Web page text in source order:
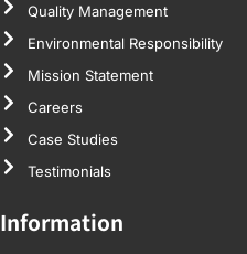
Quality Management
Environmental Responsibility
Mission Statement
Careers
Case Studies
Testimonials
Information